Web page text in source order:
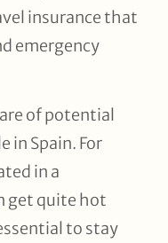
insurance that
emergency
of potential
in Spain. For
in a
get quite hot
to stay